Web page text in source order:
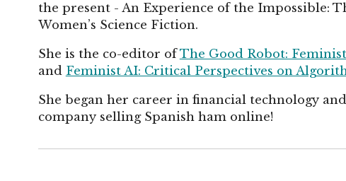
the present - An Experience of the Impossible:
Women’s Science Fiction.
She is the co-editor ofThe Good Robot:
and Feminist AI: Critical Perspectives on
She began her career in financial technology
company selling Spanish ham online!